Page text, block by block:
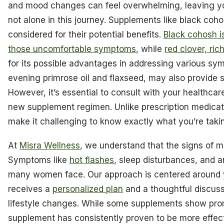
and mood changes can feel overwhelming, leaving
not alone in this journey. Supplements like black
considered for their potential benefits. Black cohosh
those uncomfortable symptoms, while red clover,
for its possible advantages in addressing various
evening primrose oil and flaxseed, may also provide
However, it’s essential to consult with your
new supplement regimen. Unlike prescription
make it challenging to know exactly what you’re
At Misra Wellness, we understand that the signs of
Symptoms like hot flashes, sleep disturbances, and
many women face. Our approach is centered
receives a personalized plan and a thoughtful
lifestyle changes. While some supplements show
supplement has consistently proven to be more